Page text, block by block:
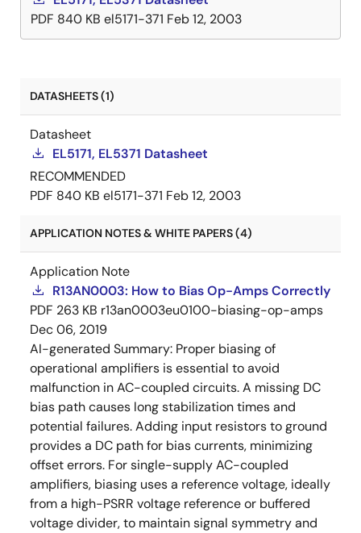
PDF 840 KB el5171-371 Feb 12, 2003
DATASHEETS (1)
Datasheet
EL5171, EL5371 Datasheet
RECOMMENDED
PDF 840 KB el5171-371 Feb 12, 2003
APPLICATION NOTES & WHITE PAPERS (4)
Application Note
R13AN0003: How to Bias Op-Amps Correctly
PDF 263 KB r13an0003eu0100-biasing-op-amps
Dec 06, 2019
AI-generated Summary: Proper biasing of
operational amplifiers is essential to avoid
malfunction in AC-coupled circuits. A missing DC
bias path causes long stabilization times and
potential failures. Adding input resistors to ground
provides a DC path for bias currents, minimizing
offset errors. For single-supply AC-coupled
amplifiers, biasing uses a reference voltage, ideally
from a high-PSRR voltage reference or buffered
voltage divider, to maintain signal symmetry and